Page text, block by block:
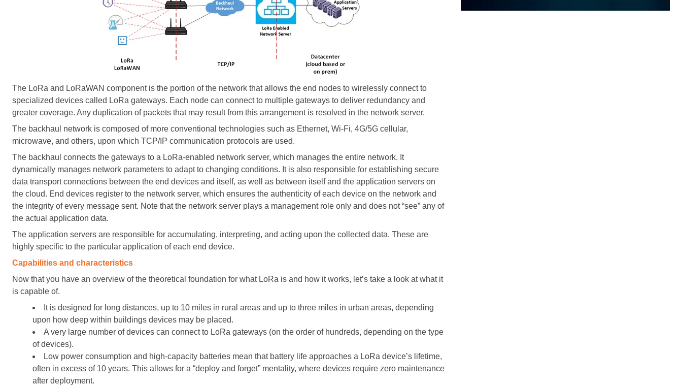
The LoRa and LoRaWAN component is the portion of the network that allows the end nodes to wirelessly connect to
specialized devices called LoRa gateways. Each node can connect to multiple gateways to deliver redundancy and
greater coverage. Any duplication of packets that may result from this arrangement is resolved in the network server.
The backhaul network is composed of more conventional technologies such as Ethernet, Wi-Fi, 4G/5G cellular,
microwave, and others, upon which TCP/IP communication protocols are used.
The backhaul connects the gateways to a LoRa-enabled network server, which manages the entire network. It
dynamically manages network parameters to adapt to changing conditions. It is also responsible for establishing secure
data transport connections between the end devices and itself, as well as between itself and the application servers on
the cloud. End devices register to the network server, which ensures the authenticity of each device on the network and
the integrity of every message sent. Note that the network server plays a management role only and does not “see” any of
the actual application data.
The application servers are responsible for accumulating, interpreting, and acting upon the collected data. These are
highly specific to the particular application of each end device.
Capabilities and characteristics
Now that you have an overview of the theoretical foundation for what LoRa is and how it works, let’s take a look at what it
is capable of.
It is designed for long distances, up to 10 miles in rural areas and up to three miles in urban areas, depending
upon how deep within buildings devices may be placed.
A very large number of devices can connect to LoRa gateways (on the order of hundreds, depending on the type
of devices).
Low power consumption and high-capacity batteries mean that battery life approaches a LoRa device’s lifetime,
often in excess of 10 years. This allows for a “deploy and forget” mentality, where devices require zero maintenance
after deployment.